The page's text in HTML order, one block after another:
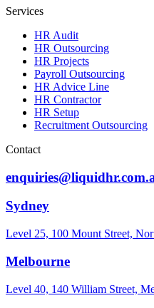
Services
HR Audit
HR Outsourcing
HR Projects
Payroll Outsourcing
HR Advice Line
HR Contractor
HR Setup
Recruitment Outsourcing
Contact
Sydney
Level 25, 100 Mount Street,
Melbourne
Level 40, 140 William Street,